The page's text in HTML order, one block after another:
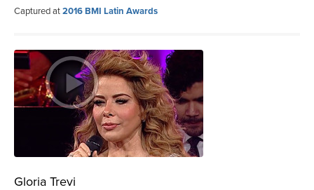
Captured at2016 BMI Latin Awards
Gloria Trevi